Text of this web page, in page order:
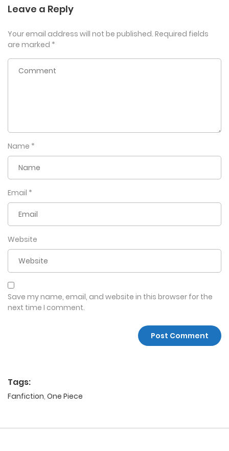
Leave a Reply
Your email address will not be published. Required fields
are marked *
Name *
Email *
Website
Save my name, email, and website in this browser for the
next time I comment.
Tags:
Fanfiction, One Piece